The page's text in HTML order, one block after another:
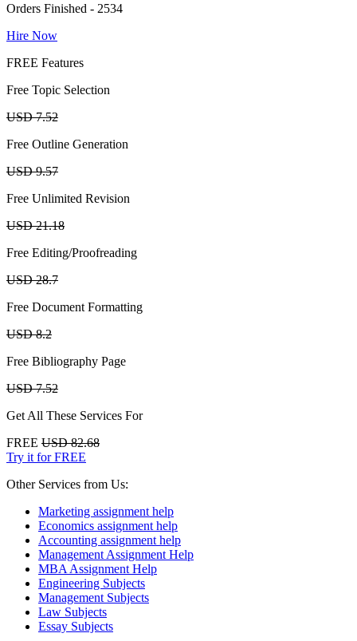
Orders Finished - 2534
Hire Now
FREE Features
Free Topic Selection
USD 7.52
Free Outline Generation
USD 9.57
Free Unlimited Revision
USD 21.18
Free Editing/Proofreading
USD 28.7
Free Document Formatting
USD 8.2
Free Bibliography Page
USD 7.52
Get All These Services For
FREE USD 82.68
Try it for FREE
Other Services from Us:
Marketing assignment help
Economics assignment help
Accounting assignment help
Management Assignment Help
MBA Assignment Help
Engineering Subjects
Management Subjects
Law Subjects
Essay Subjects